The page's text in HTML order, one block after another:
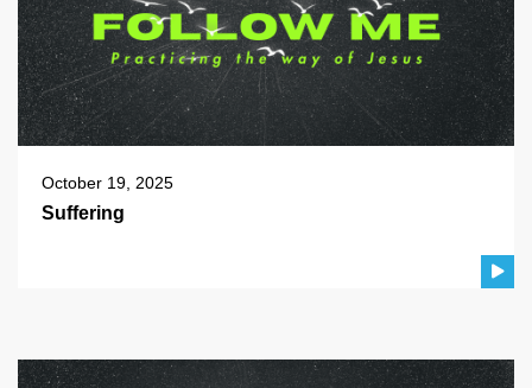
October 19, 2025
Suffering